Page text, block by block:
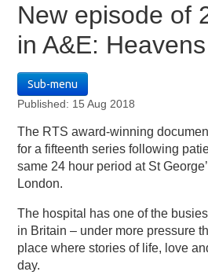
New episode of
in A&E:
Sub-menu
Published: 15 Aug 2018
The RTS award-winning
for a fifteenth series following
same 24 hour period at St
London.
The hospital has one of the
in Britain – under more pressure
place where stories of life, love
day.